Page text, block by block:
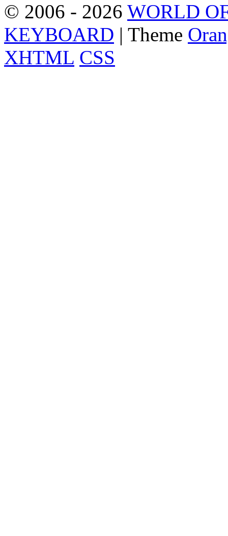
© 2006 - 2026 WORLD
KEYBOARD | Theme
XHTML CSS